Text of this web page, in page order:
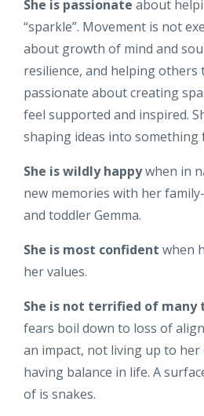
She is passionate about
“sparkle”. Movement is not
about growth of mind and
resilience, and helping others
passionate about creating
feel supported and inspired.
shaping ideas into something
She is wildly happywhen in
new memories with her
and toddler Gemma.
She is most confident when
her values.
She is not terrified of many
fears boil down to loss of
an impact, not living up to
having balance in life. A
of is snakes.